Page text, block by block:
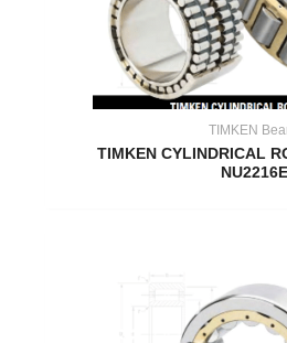
TIMKEN
TIMKEN CYLINDRICAL